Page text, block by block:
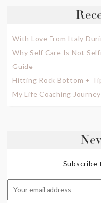
With Love From Italy
Why Self Care Is Not
Guide
Hitting Rock Bottom +
My Life Coaching Journey
Subscribe